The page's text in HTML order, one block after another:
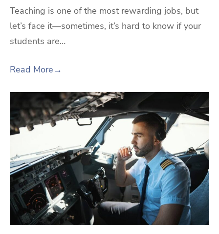
Teaching is one of the most rewarding jobs, but
let’s face it—sometimes, it’s hard to know if your
students are…
Read More→